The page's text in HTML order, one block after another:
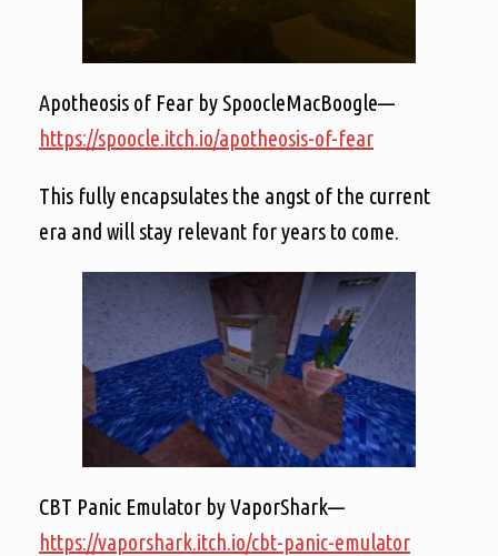
Apotheosis of Fear by SpoocleMacBoogle—
https://spoocle.itch.io/apotheosis-of-fear
This fully encapsulates the angst of the current
era and will stay relevant for years to come.
CBT Panic Emulator by VaporShark—
https://vaporshark.itch.io/cbt-panic-emulator